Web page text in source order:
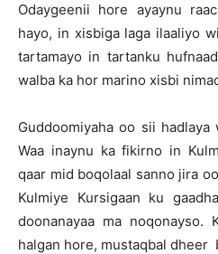
Odaygeenii hore ayaynu
hayo, in xisbiga laga ilaaliyo
tartamayo in tartanku
walba ka hor marino xisbi
Guddoomiyaha oo sii hadlaya
Waa inaynu ka fikirno in
qaar mid boqolaal sanno jira
Kulmiye Kursigaan ku
doonanayaa ma noqonayso.
halgan hore, mustaqbal dheer